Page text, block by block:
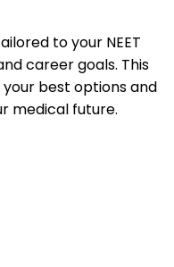
to your NEET
career goals. This
best options and
medical future.